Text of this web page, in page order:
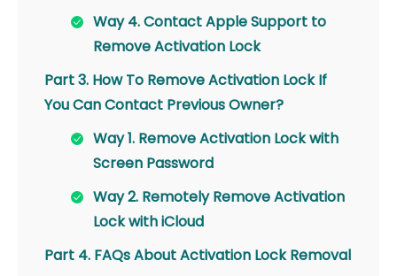
Way 4. Contact Apple Support to
Remove Activation Lock
Part 3. How To Remove Activation Lock If
You Can Contact Previous Owner?
Way 1. Remove Activation Lock with
Screen Password
Way 2. Remotely Remove Activation
Lock with iCloud
Part 4. FAQs About Activation Lock Removal